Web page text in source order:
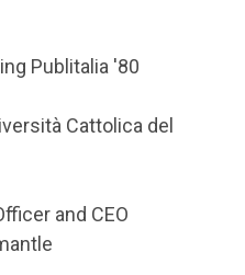
Publitalia '80
Cattolica del
and CEO